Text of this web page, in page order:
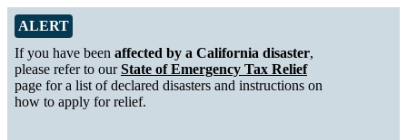
Skip to Main Content
Alert from California Department of Tax and Fee Administration
ALERT
If you have been affected by a California disaster,
please refer to ourState of Emergency Tax Relief
page for a list of declared disasters and instructions on
how to apply for relief.